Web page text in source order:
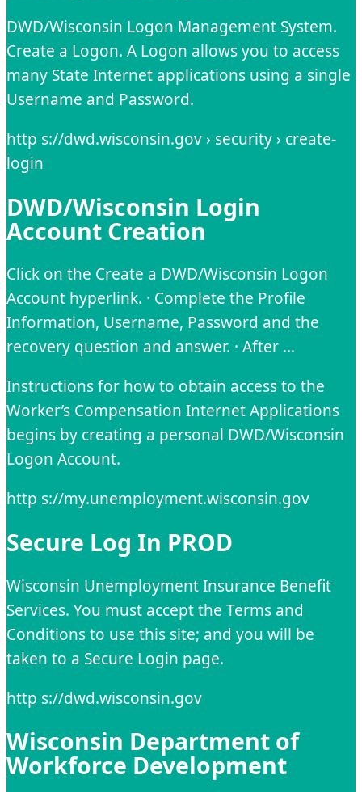
DWD/Wisconsin Logon Management System.
Create a Logon. A Logon allows you to access
many State Internet applications using a single
Username and Password.
http s://dwd.wisconsin.gov › security › create-
login
DWD/Wisconsin Login
Account Creation
Click on the Create a DWD/Wisconsin Logon
Account hyperlink. · Complete the Profile
Information, Username, Password and the
recovery question and answer. · After …
Instructions for how to obtain access to the
Worker’s Compensation Internet Applications
begins by creating a personal DWD/Wisconsin
Logon Account.
http s://my.unemployment.wisconsin.gov
Secure Log In PROD
Wisconsin Unemployment Insurance Benefit
Services. You must accept the Terms and
Conditions to use this site; and you will be
taken to a Secure Login page.
http s://dwd.wisconsin.gov
Wisconsin Department of
Workforce Development